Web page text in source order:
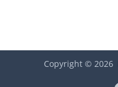
Copyright © 2026